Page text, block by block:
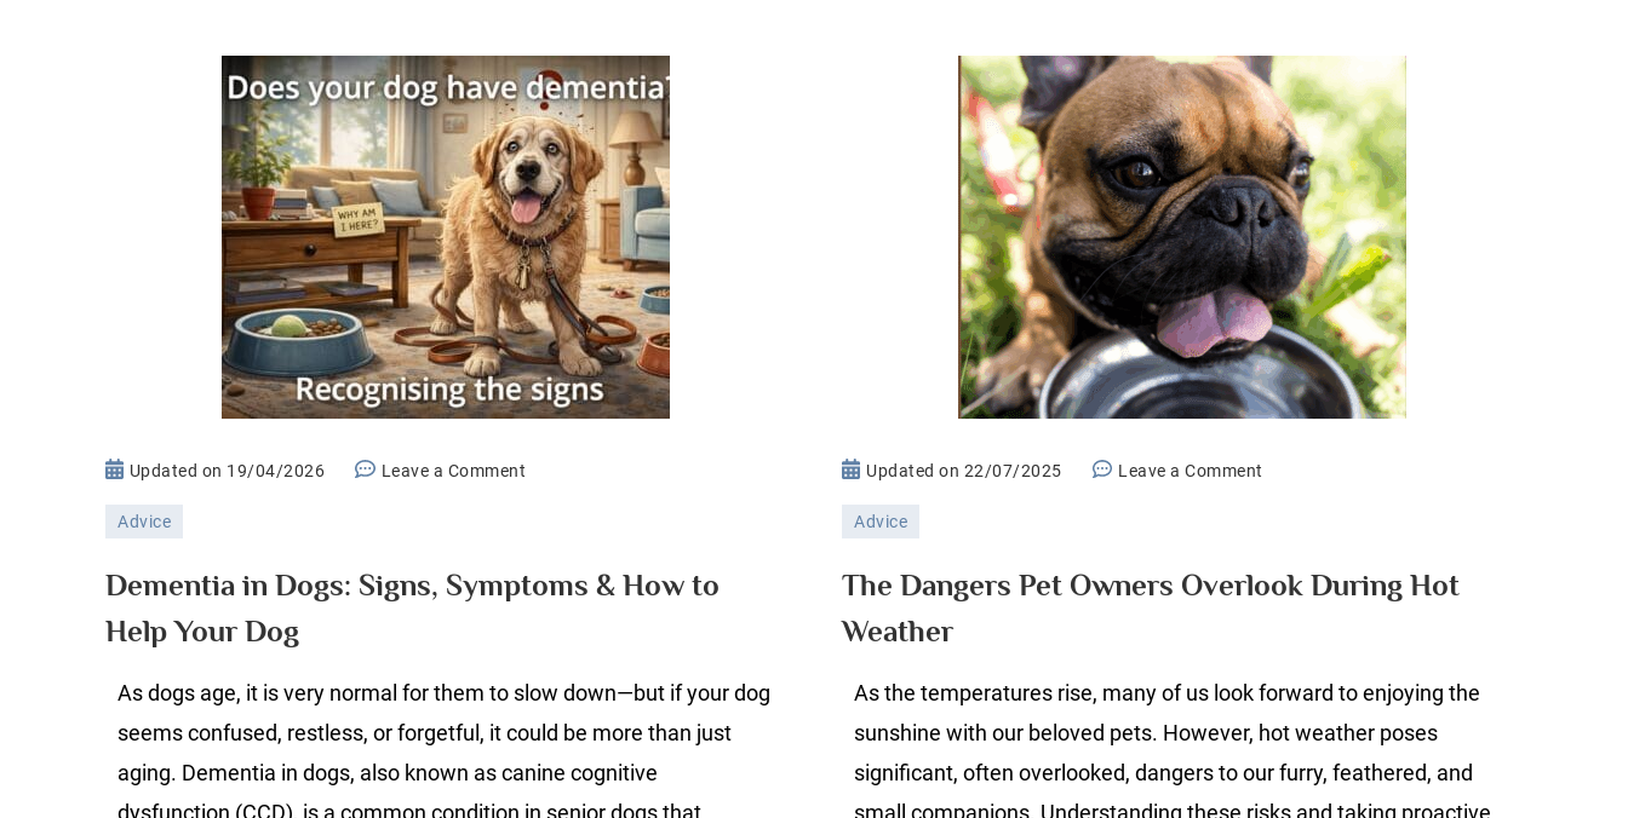
Updated on 19/04/2026 Leave a Comment
Signs,
How
Your
Advice
Dementia in Dogs: Signs, Symptoms & How to
Help Your Dog
As dogs age, it is very normal for them to slow down—but if your dog
seems confused, restless, or forgetful, it could be more than just
aging. Dementia in dogs, also known as canine cognitive
dysfunction (CCD), is a common condition in senior dogs that
Updated on 22/07/2025 Leave a Comment
Owners
Hot
Weather
Advice
The Dangers Pet Owners Overlook During Hot
Weather
As the temperatures rise, many of us look forward to enjoying the
sunshine with our beloved pets. However, hot weather poses
significant, often overlooked, dangers to our furry, feathered, and
small companions. Understanding these risks and taking proactive